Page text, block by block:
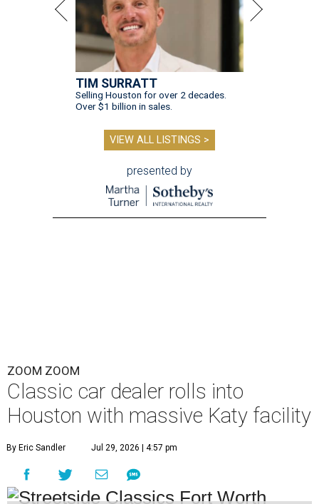
TIM SURRATT
Selling Houston for over 2 decades.
Over $1 billion in sales.
VIEW ALL LISTINGS >
presented by
ZOOM ZOOM
Classic car dealer rolls into
Houston with massive Katy facility
By Eric Sandler Jul 29, 2026 | 4:57 pm